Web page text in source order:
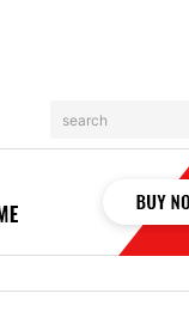
search